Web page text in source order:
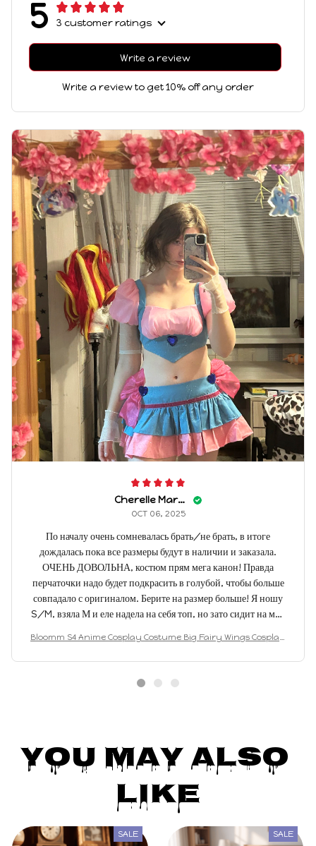
5 3 customer ratings
Write a review
Write a review to get 10% off any order
Cherelle Marbach
OCT 06, 2025
По началу очень сомневалась брать/не брать, в итоге
дождалась пока все размеры будут в наличии и заказала.
ОЧЕНЬ ДОВОЛЬНА, костюм прям мега канон! Правда
перчаточки надо будет подкрасить в голубой, чтобы больше
совпадало с оригиналом. Берите на размер больше! Я ношу
S/M, взяла М и еле надела на себя топ, но зато сидит на мне
Bloomm S4 Anime Cosplay Costume Big Fairy Wings Cosplay
You May Also
Like
SALE SALE